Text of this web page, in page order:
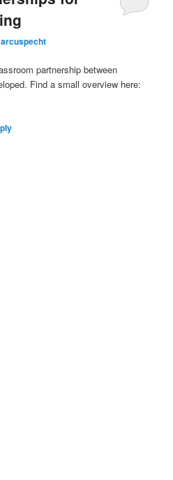
partnership between
Find a small overview here: